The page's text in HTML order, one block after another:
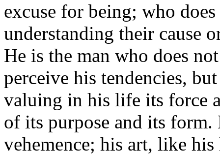
excuse for being; who
understanding their cause
He is the man who does
perceive his tendencies,
valuing in his life its force
of its purpose and its
vehemence; his art, like